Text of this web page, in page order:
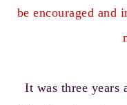
be encouraged and
It was three years